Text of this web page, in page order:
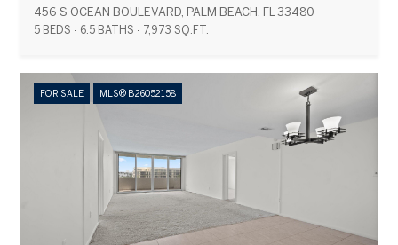
456 S OCEAN BOULEVARD, PALM BEACH, FL 33480
5 BEDS 6.5 BATHS 7,973 SQ.FT.
FOR SALE MLS® B26052158